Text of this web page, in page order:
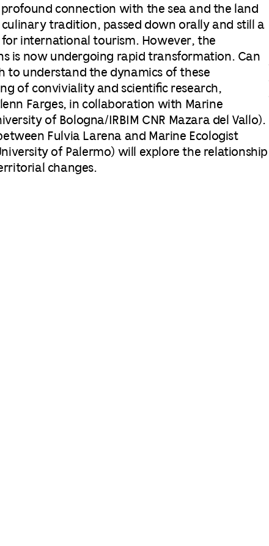
connection with the sea and the land
tradition, passed down orally and still a
international tourism. However, the
is now undergoing rapid transformation. Can
to understand the dynamics of these
of conviviality and scientific research,
Farges, in collaboration with Marine
of Bologna/IRBIM CNR Mazara del Vallo).
Fulvia Larena and Marine Ecologist
of Palermo) will explore the relationship
changes.